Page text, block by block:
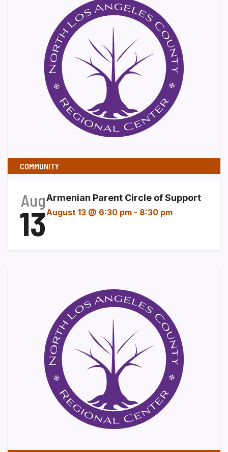
COMMUNITY
Aug
13
Armenian Parent Circle of Support
August 13 @ 6:30 pm - 8:30 pm